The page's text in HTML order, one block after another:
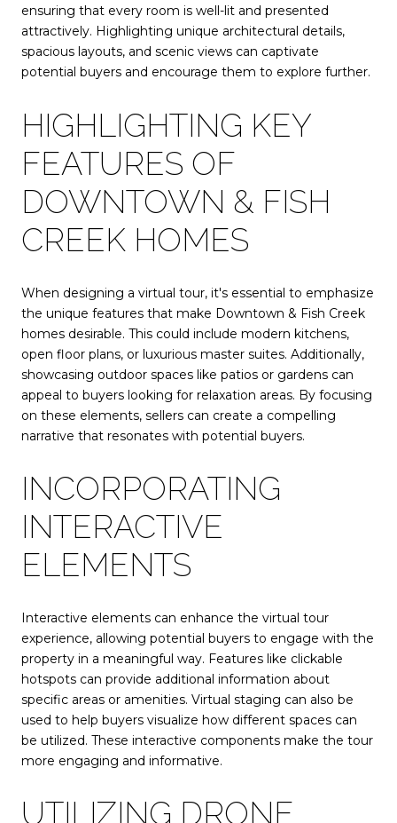
ensuring that every room is well-lit and presented
attractively. Highlighting unique architectural details,
spacious layouts, and scenic views can captivate
potential buyers and encourage them to explore further.
HIGHLIGHTING KEY
FEATURES OF
DOWNTOWN & FISH
CREEK HOMES
When designing a virtual tour, it's essential to emphasize
the unique features that make Downtown & Fish Creek
homes desirable. This could include modern kitchens,
open floor plans, or luxurious master suites. Additionally,
showcasing outdoor spaces like patios or gardens can
appeal to buyers looking for relaxation areas. By focusing
on these elements, sellers can create a compelling
narrative that resonates with potential buyers.
INCORPORATING
INTERACTIVE
ELEMENTS
Interactive elements can enhance the virtual tour
experience, allowing potential buyers to engage with the
property in a meaningful way. Features like clickable
hotspots can provide additional information about
specific areas or amenities. Virtual staging can also be
used to help buyers visualize how different spaces can
be utilized. These interactive components make the tour
more engaging and informative.
UTILIZING DRONE